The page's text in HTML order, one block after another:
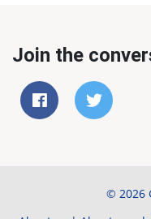
Join the
© 2026